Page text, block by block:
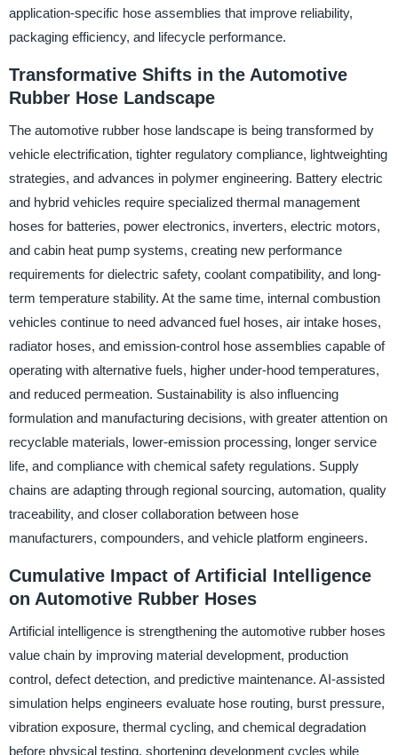
application-specific hose assemblies that improve reliability,
packaging efficiency, and lifecycle performance.
Transformative Shifts in the Automotive
Rubber Hose Landscape
The automotive rubber hose landscape is being transformed by
vehicle electrification, tighter regulatory compliance, lightweighting
strategies, and advances in polymer engineering. Battery electric
and hybrid vehicles require specialized thermal management
hoses for batteries, power electronics, inverters, electric motors,
and cabin heat pump systems, creating new performance
requirements for dielectric safety, coolant compatibility, and long-
term temperature stability. At the same time, internal combustion
vehicles continue to need advanced fuel hoses, air intake hoses,
radiator hoses, and emission-control hose assemblies capable of
operating with alternative fuels, higher under-hood temperatures,
and reduced permeation. Sustainability is also influencing
formulation and manufacturing decisions, with greater attention on
recyclable materials, lower-emission processing, longer service
life, and compliance with chemical safety regulations. Supply
chains are adapting through regional sourcing, automation, quality
traceability, and closer collaboration between hose
manufacturers, compounders, and vehicle platform engineers.
Cumulative Impact of Artificial Intelligence
on Automotive Rubber Hoses
Artificial intelligence is strengthening the automotive rubber hoses
value chain by improving material development, production
control, defect detection, and predictive maintenance. AI-assisted
simulation helps engineers evaluate hose routing, burst pressure,
vibration exposure, thermal cycling, and chemical degradation
before physical testing, shortening development cycles while